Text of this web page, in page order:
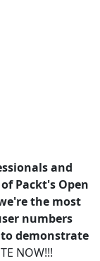
and
Packt's Open
the most
numbers
demonstrate
NOW!!!